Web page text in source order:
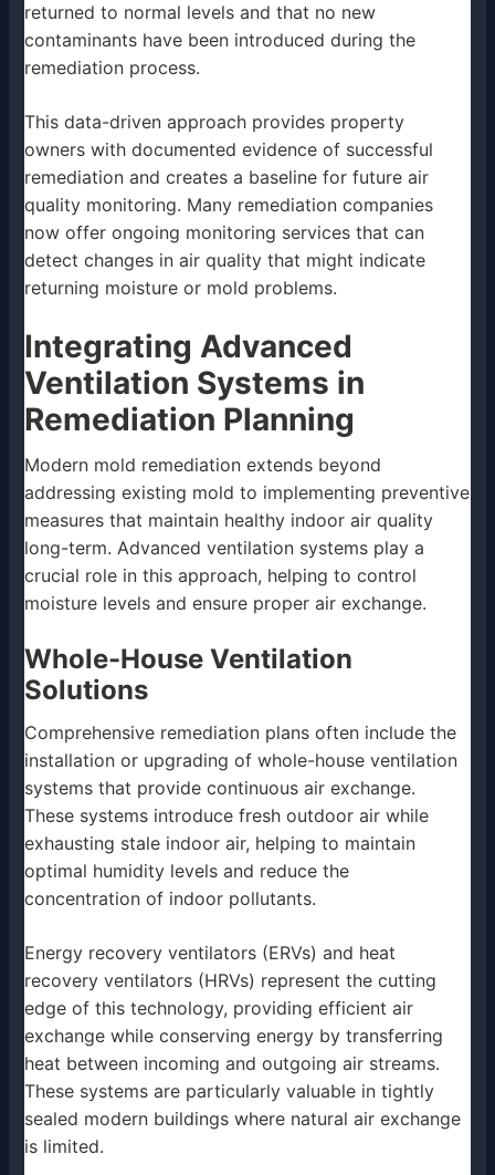
returned to normal levels and that no new
contaminants have been introduced during the
remediation process.
This data-driven approach provides property
owners with documented evidence of successful
remediation and creates a baseline for future air
quality monitoring. Many remediation companies
now offer ongoing monitoring services that can
detect changes in air quality that might indicate
returning moisture or mold problems.
Integrating Advanced
Ventilation Systems in
Remediation Planning
Modern mold remediation extends beyond
addressing existing mold to implementing preventive
measures that maintain healthy indoor air quality
long-term. Advanced ventilation systems play a
crucial role in this approach, helping to control
moisture levels and ensure proper air exchange.
Whole-House Ventilation
Solutions
Comprehensive remediation plans often include the
installation or upgrading of whole-house ventilation
systems that provide continuous air exchange.
These systems introduce fresh outdoor air while
exhausting stale indoor air, helping to maintain
optimal humidity levels and reduce the
concentration of indoor pollutants.
Energy recovery ventilators (ERVs) and heat
recovery ventilators (HRVs) represent the cutting
edge of this technology, providing efficient air
exchange while conserving energy by transferring
heat between incoming and outgoing air streams.
These systems are particularly valuable in tightly
sealed modern buildings where natural air exchange
is limited.